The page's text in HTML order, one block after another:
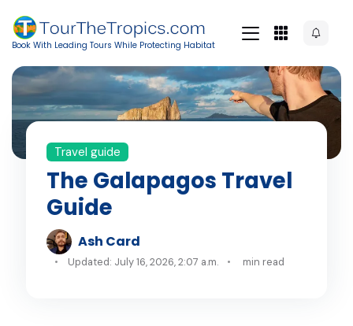
Book With Leading Tours While Protecting Habitat
Travel guide
The Galapagos Travel
Guide
Ash Card
Updated: July 16, 2026, 2:07 a.m. min read